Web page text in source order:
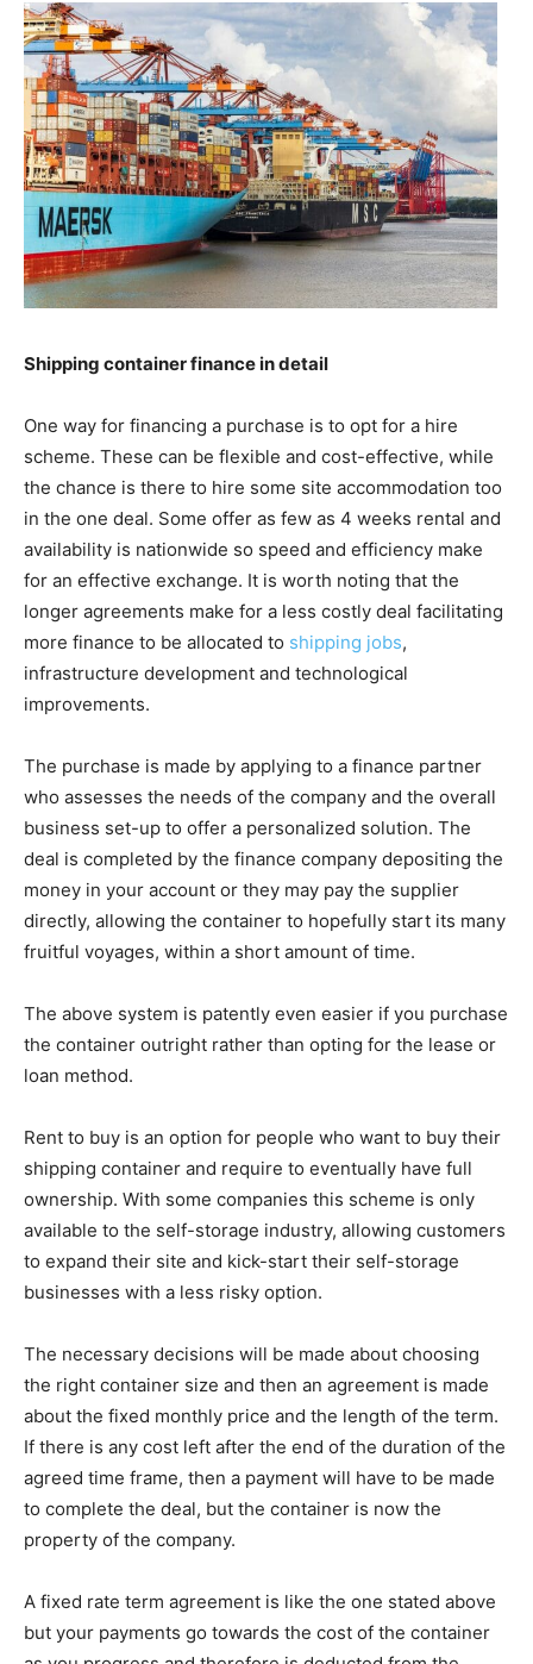
Shipping container finance in detail
One way for financing a purchase is to opt for a hire
scheme. These can be flexible and cost-effective, while
the chance is there to hire some site accommodation too
in the one deal. Some offer as few as 4 weeks rental and
availability is nationwide so speed and efficiency make
for an effective exchange. It is worth noting that the
longer agreements make for a less costly deal facilitating
more finance to be allocated to shipping jobs,
infrastructure development and technological
improvements.
The purchase is made by applying to a finance partner
who assesses the needs of the company and the overall
business set-up to offer a personalized solution. The
deal is completed by the finance company depositing the
money in your account or they may pay the supplier
directly, allowing the container to hopefully start its many
fruitful voyages, within a short amount of time.
The above system is patently even easier if you purchase
the container outright rather than opting for the lease or
loan method.
Rent to buy is an option for people who want to buy their
shipping container and require to eventually have full
ownership. With some companies this scheme is only
available to the self-storage industry, allowing customers
to expand their site and kick-start their self-storage
businesses with a less risky option.
The necessary decisions will be made about choosing
the right container size and then an agreement is made
about the fixed monthly price and the length of the term.
If there is any cost left after the end of the duration of the
agreed time frame, then a payment will have to be made
to complete the deal, but the container is now the
property of the company.
A fixed rate term agreement is like the one stated above
but your payments go towards the cost of the container